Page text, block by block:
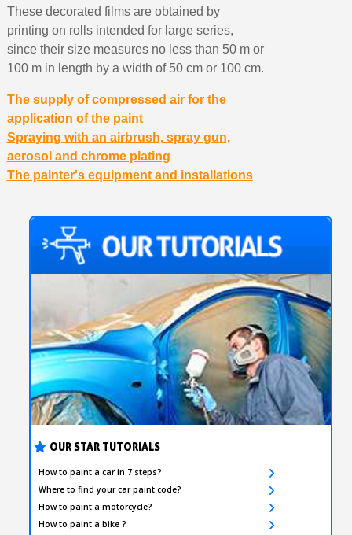
OUR STAR TUTORIALS
How to paint a car in 7 steps?
Where to find your car paint code?
How to paint a motorcycle?
How to paint a bike ?
These decorated films are obtained by
printing on rolls intended for large series,
since their size measures no less than 50 m or
100 m in length by a width of 50 cm or 100 cm.
The supply of compressed air for the
application of the paint
Spraying with an airbrush, spray gun,
aerosol and chrome plating
The painter's equipment and installations